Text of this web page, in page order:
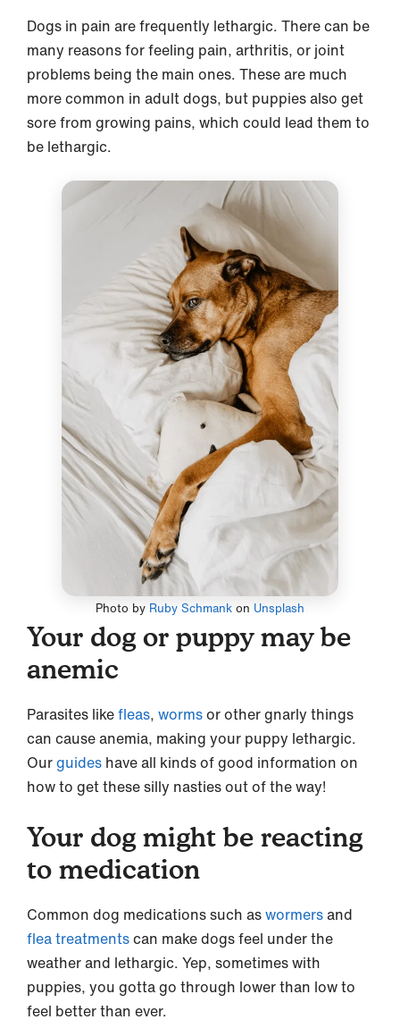
Dogs in pain are frequently lethargic. There can be
many reasons for feeling pain, arthritis, or joint
problems being the main ones. These are much
more common in adult dogs, but puppies also get
sore from growing pains, which could lead them to
be lethargic.
Photo by Ruby Schmankon Unsplash
Your dog or puppy may be
anemic
Parasites likefleas, wormsor other gnarly things
can cause anemia, making your puppy lethargic.
Ourguides have all kinds of good information on
how to get these silly nasties out of the way!
Your dog might be reacting
to medication
Common dog medications such aswormersand
flea treatmentscan make dogs feel under the
weather and lethargic. Yep, sometimes with
puppies, you gotta go through lower than low to
feel better than ever.